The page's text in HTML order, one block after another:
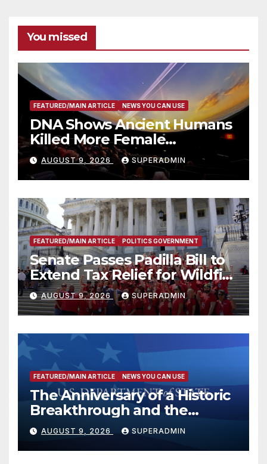
You missed
FEATURED/MAIN ARTICLE NEWS YOU CAN USE
DNA Shows Ancient Humans
Killed More Female
Mammoths
AUGUST 9, 2026 SUPERADMIN
FEATURED/MAIN ARTICLE POLITICS GOVERNMENT
Senate Passes Padilla Bill to
Extend Tax Relief for Wildfire
Victims
AUGUST 9, 2026 SUPERADMIN
FEATURED/MAIN ARTICLE NEWS YOU CAN USE
The Anniversary of a Historic
Breakthrough and the
Trump Route for
International Peace and
Prosperity (TRIPP)
AUGUST 9, 2026 SUPERADMIN